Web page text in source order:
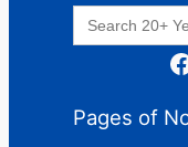
Search
for:
Facebook
Pages of